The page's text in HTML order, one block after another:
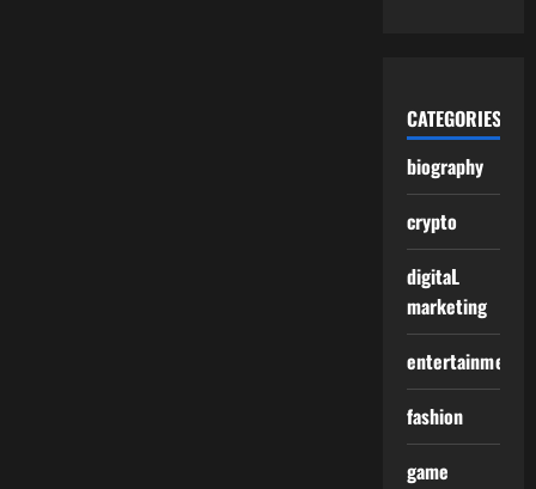
CATEGORIES
biography
crypto
digitaL
marketing
entertainment
fashion
game